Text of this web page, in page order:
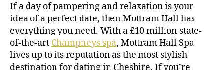
If a day of pampering and relaxation is your
idea of a perfect date, then Mottram Hall has
everything you need. With a £10 million state-
of-the-art Champneys spa, Mottram Hall Spa
lives up to its reputation as the most stylish
destination for dating in Cheshire. If you’re